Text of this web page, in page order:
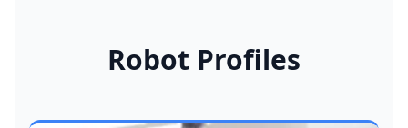
Robot Profiles